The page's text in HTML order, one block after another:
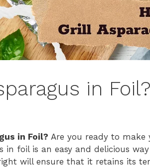
in
in Foil? Are you ready to
in foil is an easy and delicious
will ensure that it retains its